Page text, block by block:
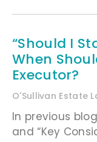
“Should I
When
Executor?
O'Sullivan Estate
In previous
and “Key